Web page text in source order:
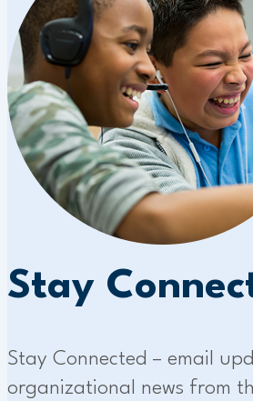
Stay
Stay Connected – email
organizational news from